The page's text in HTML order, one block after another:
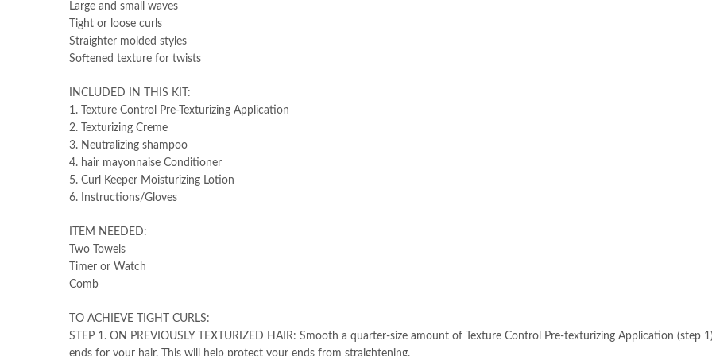
Large and small waves
Tight or loose curls
Straighter molded styles
Softened texture for twists
INCLUDED IN THIS KIT:
1. Texture Control Pre-Texturizing Application
2. Texturizing Creme
3. Neutralizing shampoo
4. hair mayonnaise Conditioner
5. Curl Keeper Moisturizing Lotion
6. Instructions/Gloves
ITEM NEEDED:
Two Towels
Timer or Watch
Comb
TO ACHIEVE TIGHT CURLS:
STEP 1. ON PREVIOUSLY TEXTURIZED HAIR: Smooth a quarter-size amount of Texture Control Pre-texturizing Application (step
ends for your hair. This will help protect your ends from straightening.